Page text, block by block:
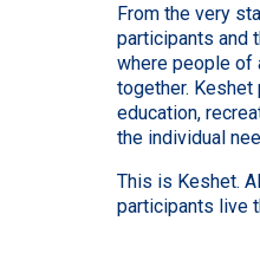
From the very
participants and
where people of
together.
education,
the individual
This is Keshet.
participants live